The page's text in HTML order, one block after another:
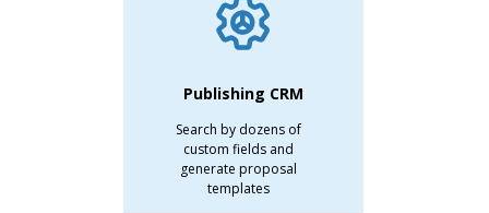
Publishing CRM
Search by dozens of
custom fields and
generate proposal
templates